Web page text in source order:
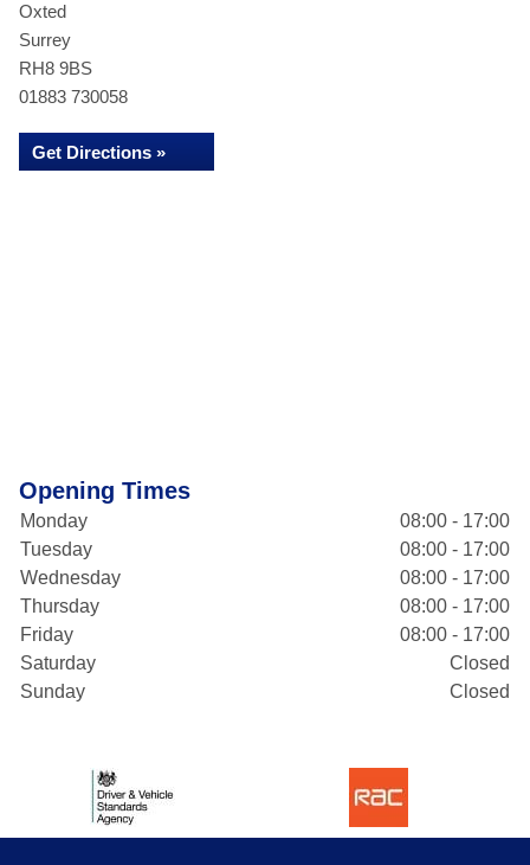
Oxted
Surrey
RH8 9BS
01883 730058
Get Directions »
Opening Times
Monday
08:00 - 17:00
Tuesday
08:00 - 17:00
Wednesday
08:00 - 17:00
Thursday
08:00 - 17:00
Friday
08:00 - 17:00
Saturday
Closed
Sunday
Closed